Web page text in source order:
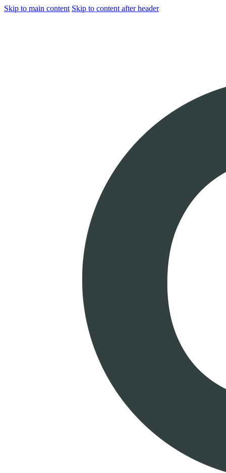
Skip to main content Skip to content after header